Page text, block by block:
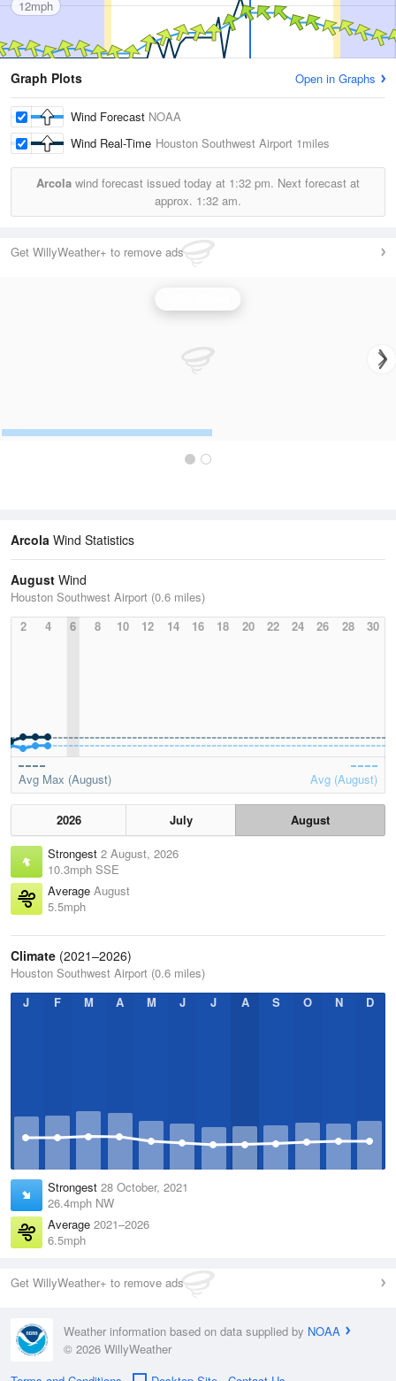
12mph
Graph Plots Open in Graphs
Wind Forecast NOAA
Wind Real-Time Houston Southwest Airport 1miles
Arcola wind forecast issued today at 1:32 pm. Next forecast at
approx. 1:32 am.
Get WillyWeather+ to remove ads
Arcola Wind Statistics
August Wind
Houston Southwest Airport (0.6 miles)
2
4 6 8 10 12 14 16 18 20 22 24 26 28 30
Avg Max (August) Avg (August)
2026 July
August
Strongest 2 August, 2026
10.3mph SSE
Average August
5.5mph
Climate (2021–2026)
Houston Southwest Airport (0.6 miles)
J
F M A M J J A S O N D
Strongest 28 October, 2021
26.4mph NW
Average 2021–2026
6.5mph
Get WillyWeather+ to remove ads
Weather information based on data supplied by NOAA
© 2026 WillyWeather